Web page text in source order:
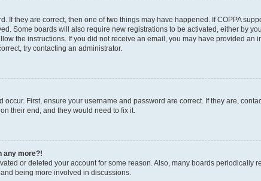
If they are correct, then one of two things may have happened. If COPPA
Some boards will also require new registrations to be activated, either by
the instructions. If you did not receive an email, you may have provided
try contacting an administrator.
First, ensure your username and password are correct. If they are,
their end, and they would need to fix it.
any more?!
or deleted your account for some reason. Also, many boards
being more involved in discussions.